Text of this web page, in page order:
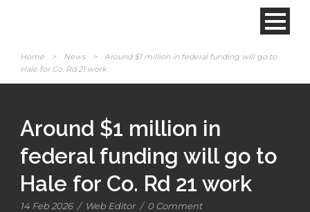
Home > News >
Around $1 million in federal funding will go to
Hale for Co. Rd 21 work
Around $1 million in
federal funding will go to
Hale for Co. Rd 21 work
14 Feb 2026 / Web Editor / 0 Comment